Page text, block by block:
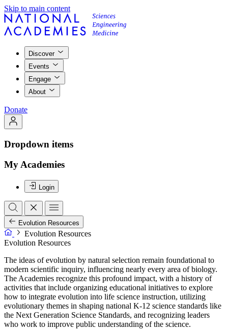
Skip to main content
Discover
Events
Engage
About
Donate
Dropdown items
My Academies
Login
Evolution Resources
Evolution Resources
Evolution Resources
The ideas of evolution by natural selection remain foundational to
modern scientific inquiry, influencing nearly every area of biology.
The Academies recognize this profound impact, with a history of
activities that include organizing educational initiatives to explore
how to integrate evolution into life science instruction, utilizing
evolutionary themes in shaping national K-12 science standards like
the Next Generation Science Standards, and recognizing leaders
who work to improve public understanding of the science.